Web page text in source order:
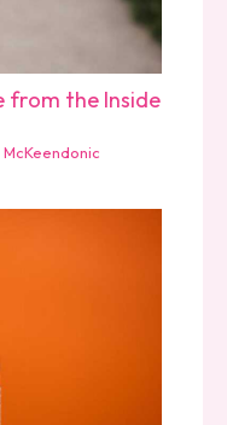
from the Inside